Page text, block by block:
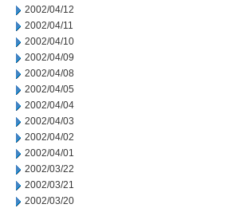
2002/04/12
2002/04/11
2002/04/10
2002/04/09
2002/04/08
2002/04/05
2002/04/04
2002/04/03
2002/04/02
2002/04/01
2002/03/22
2002/03/21
2002/03/20